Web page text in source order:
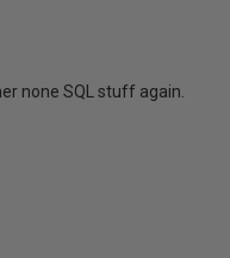
none SQL stuff again.